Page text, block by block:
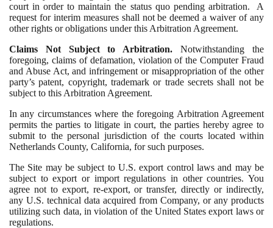
court in order to maintain the status quo pending arbitration. A
request for interim measures shall not be deemed a waiver of any
other rights or obligations under this Arbitration Agreement.
Claims Not Subject to Arbitration. Notwithstanding the
foregoing, claims of defamation, violation of the Computer Fraud
and Abuse Act, and infringement or misappropriation of the other
party’s patent, copyright, trademark or trade secrets shall not be
subject to this Arbitration Agreement.
In any circumstances where the foregoing Arbitration Agreement
permits the parties to litigate in court, the parties hereby agree to
submit to the personal jurisdiction of the courts located within
Netherlands County, California, for such purposes.
The Site may be subject to U.S. export control laws and may be
subject to export or import regulations in other countries. You
agree not to export, re-export, or transfer, directly or indirectly,
any U.S. technical data acquired from Company, or any products
utilizing such data, in violation of the United States export laws or
regulations.